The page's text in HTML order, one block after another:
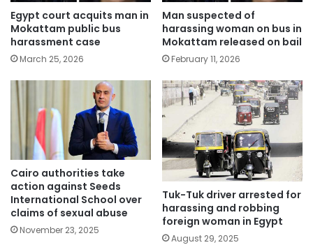
Egypt court acquits man in
Mokattam public bus
harassment case
March 25, 2026
Man suspected of
harassing woman on bus in
Mokattam released on bail
February 11, 2026
Cairo authorities take
action against Seeds
International School over
claims of sexual abuse
November 23, 2025
Tuk-Tuk driver arrested for
harassing and robbing
foreign woman in Egypt
August 29, 2025